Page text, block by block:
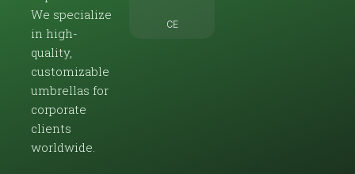
We specialize
in high-
quality,
customizable
umbrellas for
corporate
clients
worldwide.
CE